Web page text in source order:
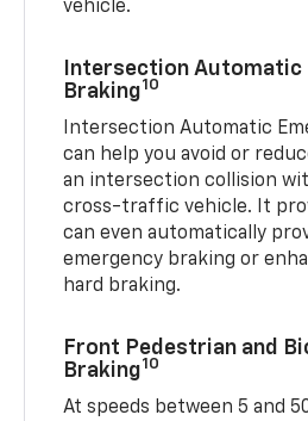
vehicle.
Intersection Automatic
Braking10
Intersection Automatic
can help you avoid or
an intersection collision
cross-traffic vehicle. It
can even automatically
emergency braking or
hard braking.
Front Pedestrian and
Braking10
At speeds between 5 and